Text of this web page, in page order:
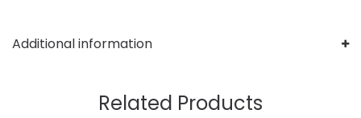
Additional information
Related Products